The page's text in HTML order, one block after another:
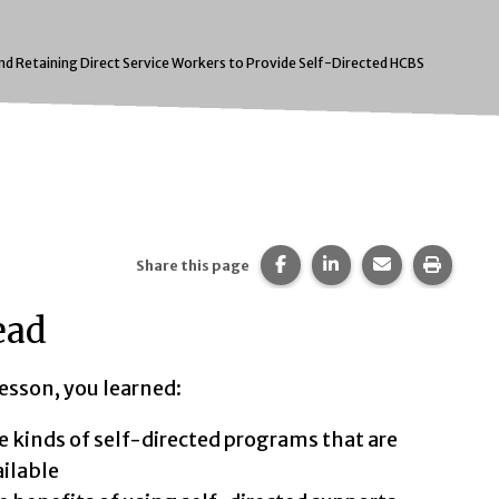
Retaining Direct Service Workers to Provide Self-Directed HCBS
Share this page Share this page on
Share this page on
Share this
Print
you learned:
kinds of self-directed programs that are